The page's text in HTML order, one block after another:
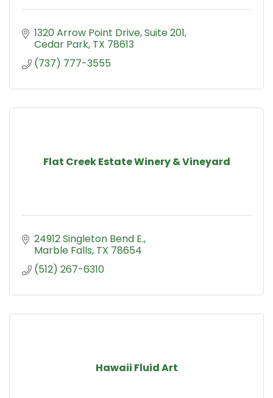
1320 Arrow Point Drive Suite 201
Cedar Park TX 78613
(737) 777-3555
Flat Creek Estate Winery & Vineyard
24912 Singleton Bend E.
Marble Falls TX 78654
(512) 267-6310
Hawaii Fluid Art